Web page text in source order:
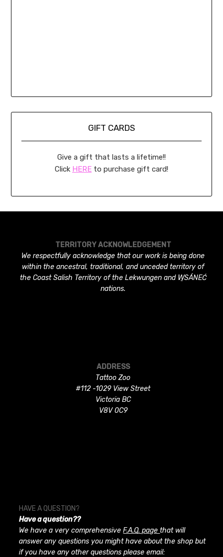
GIFT CARDS
Give a gift that lasts a lifetime!!
Click HERE to purchase gift card!
TERRITORY ACKNOWLEDGEMENT
We respectfully acknowledge that our work is being done
within the ancestral, traditional, and unceded territory of
the Coast Salish Territory of the Lekwungen and W̱SÁNEĆ
nations.
ADDRESS
Tattoo Zoo
#112 -1029 View Street
Victoria BC
V8V 0C9
HAVE A QUESTION?
Have a question??
We have a very comprehensiveF.A.Q. pagethat will
answer any questions you might have about the shop but
if you have any other questions please email: